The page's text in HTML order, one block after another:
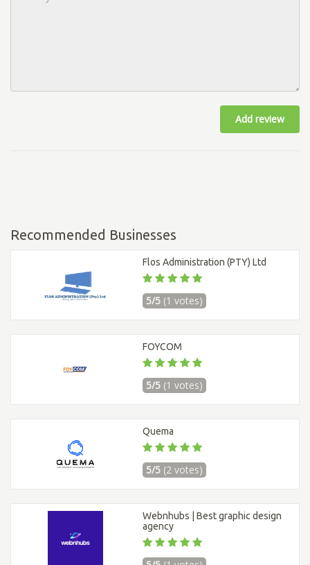
Add review
Recommended Businesses
Flos Administration (PTY) Ltd
5/5 (1 votes)
FOYCOM
5/5 (1 votes)
Quema
5/5 (2 votes)
Webnhubs | Best graphic design
agency